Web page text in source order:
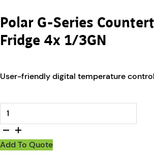
Polar G-Series
Fridge 4x 1/3GN
User-friendly digital temperature
Add To Quote